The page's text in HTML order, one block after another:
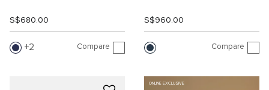
S$680.00
2 Compare
S$960.00
Compare
ONLINE EXCLUSIVE